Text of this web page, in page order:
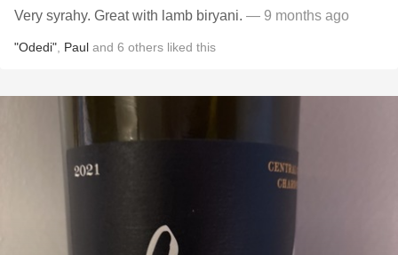
Very syrahy. Great with lamb biryani. — 9 months ago
"Odedi" Paul and 6 others liked this